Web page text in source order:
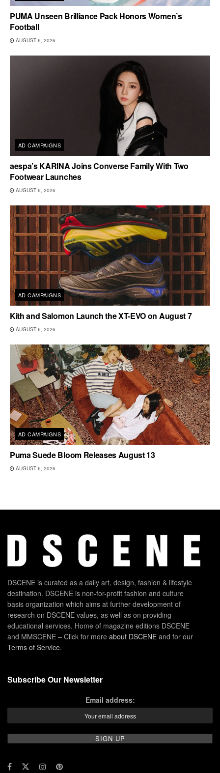
PUMA Unseen Brilliance Pack Honors Women’s
Football
AUGUST 6, 2026
AD CAMPAIGNS
aespa’s KARINA Joins Converse Family With Two
Footwear Launches
AUGUST 6, 2026
AD CAMPAIGNS
Kith and Salomon Launch the XT-EVO on August 7
AUGUST 6, 2026
AD CAMPAIGNS
Puma Suede Bloom Releases August 13
AUGUST 6, 2026
DSCENE is curated as a daily art, design, fashion & lifestyle
destination. DSCENE is non-for-profit fashion and culture
basis organization which aims at further development of
research on DSCENE values, as well as on providing
educational services. Home of magazine editions DSCENE
and MMSCENE – Click for more about DSCENE and for our
Terms of Service.
Subscribe Our Newsletter
Email address: